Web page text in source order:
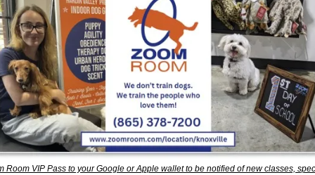
Room VIP Pass to your Google or Apple wallet to be notified of new classes,